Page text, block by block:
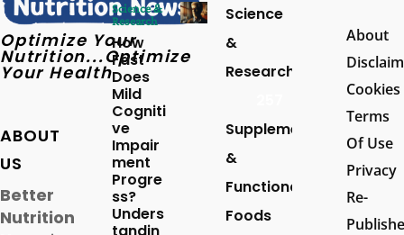
Optimize Your
Nutrition...Optimize
Your Health
ABOUT
US
Better
Nutrition
Science &
Research
How
Fast
Does
Mild
Cogniti
ve
Impair
ment
Progre
ss?
Unders
Science
&
Research
Supplements
&
Functional
Foods
About
Cookies
Terms
Of Use
Privacy
Re-